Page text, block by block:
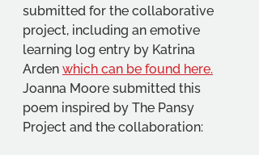
submitted for the collaborative
project, including an emotive
learning log entry by Katrina
Arden which can be found here.
Joanna Moore submitted this
poem inspired by The Pansy
Project and the collaboration: